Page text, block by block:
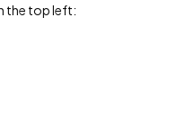
the top left: